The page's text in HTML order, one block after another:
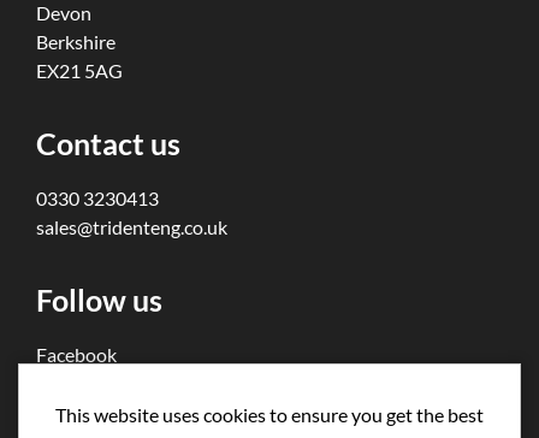
Devon
Berkshire
EX21 5AG
Contact us
0330 3230413
sales@tridenteng.co.uk
Follow us
Facebook
This website uses cookies to ensure you get the best